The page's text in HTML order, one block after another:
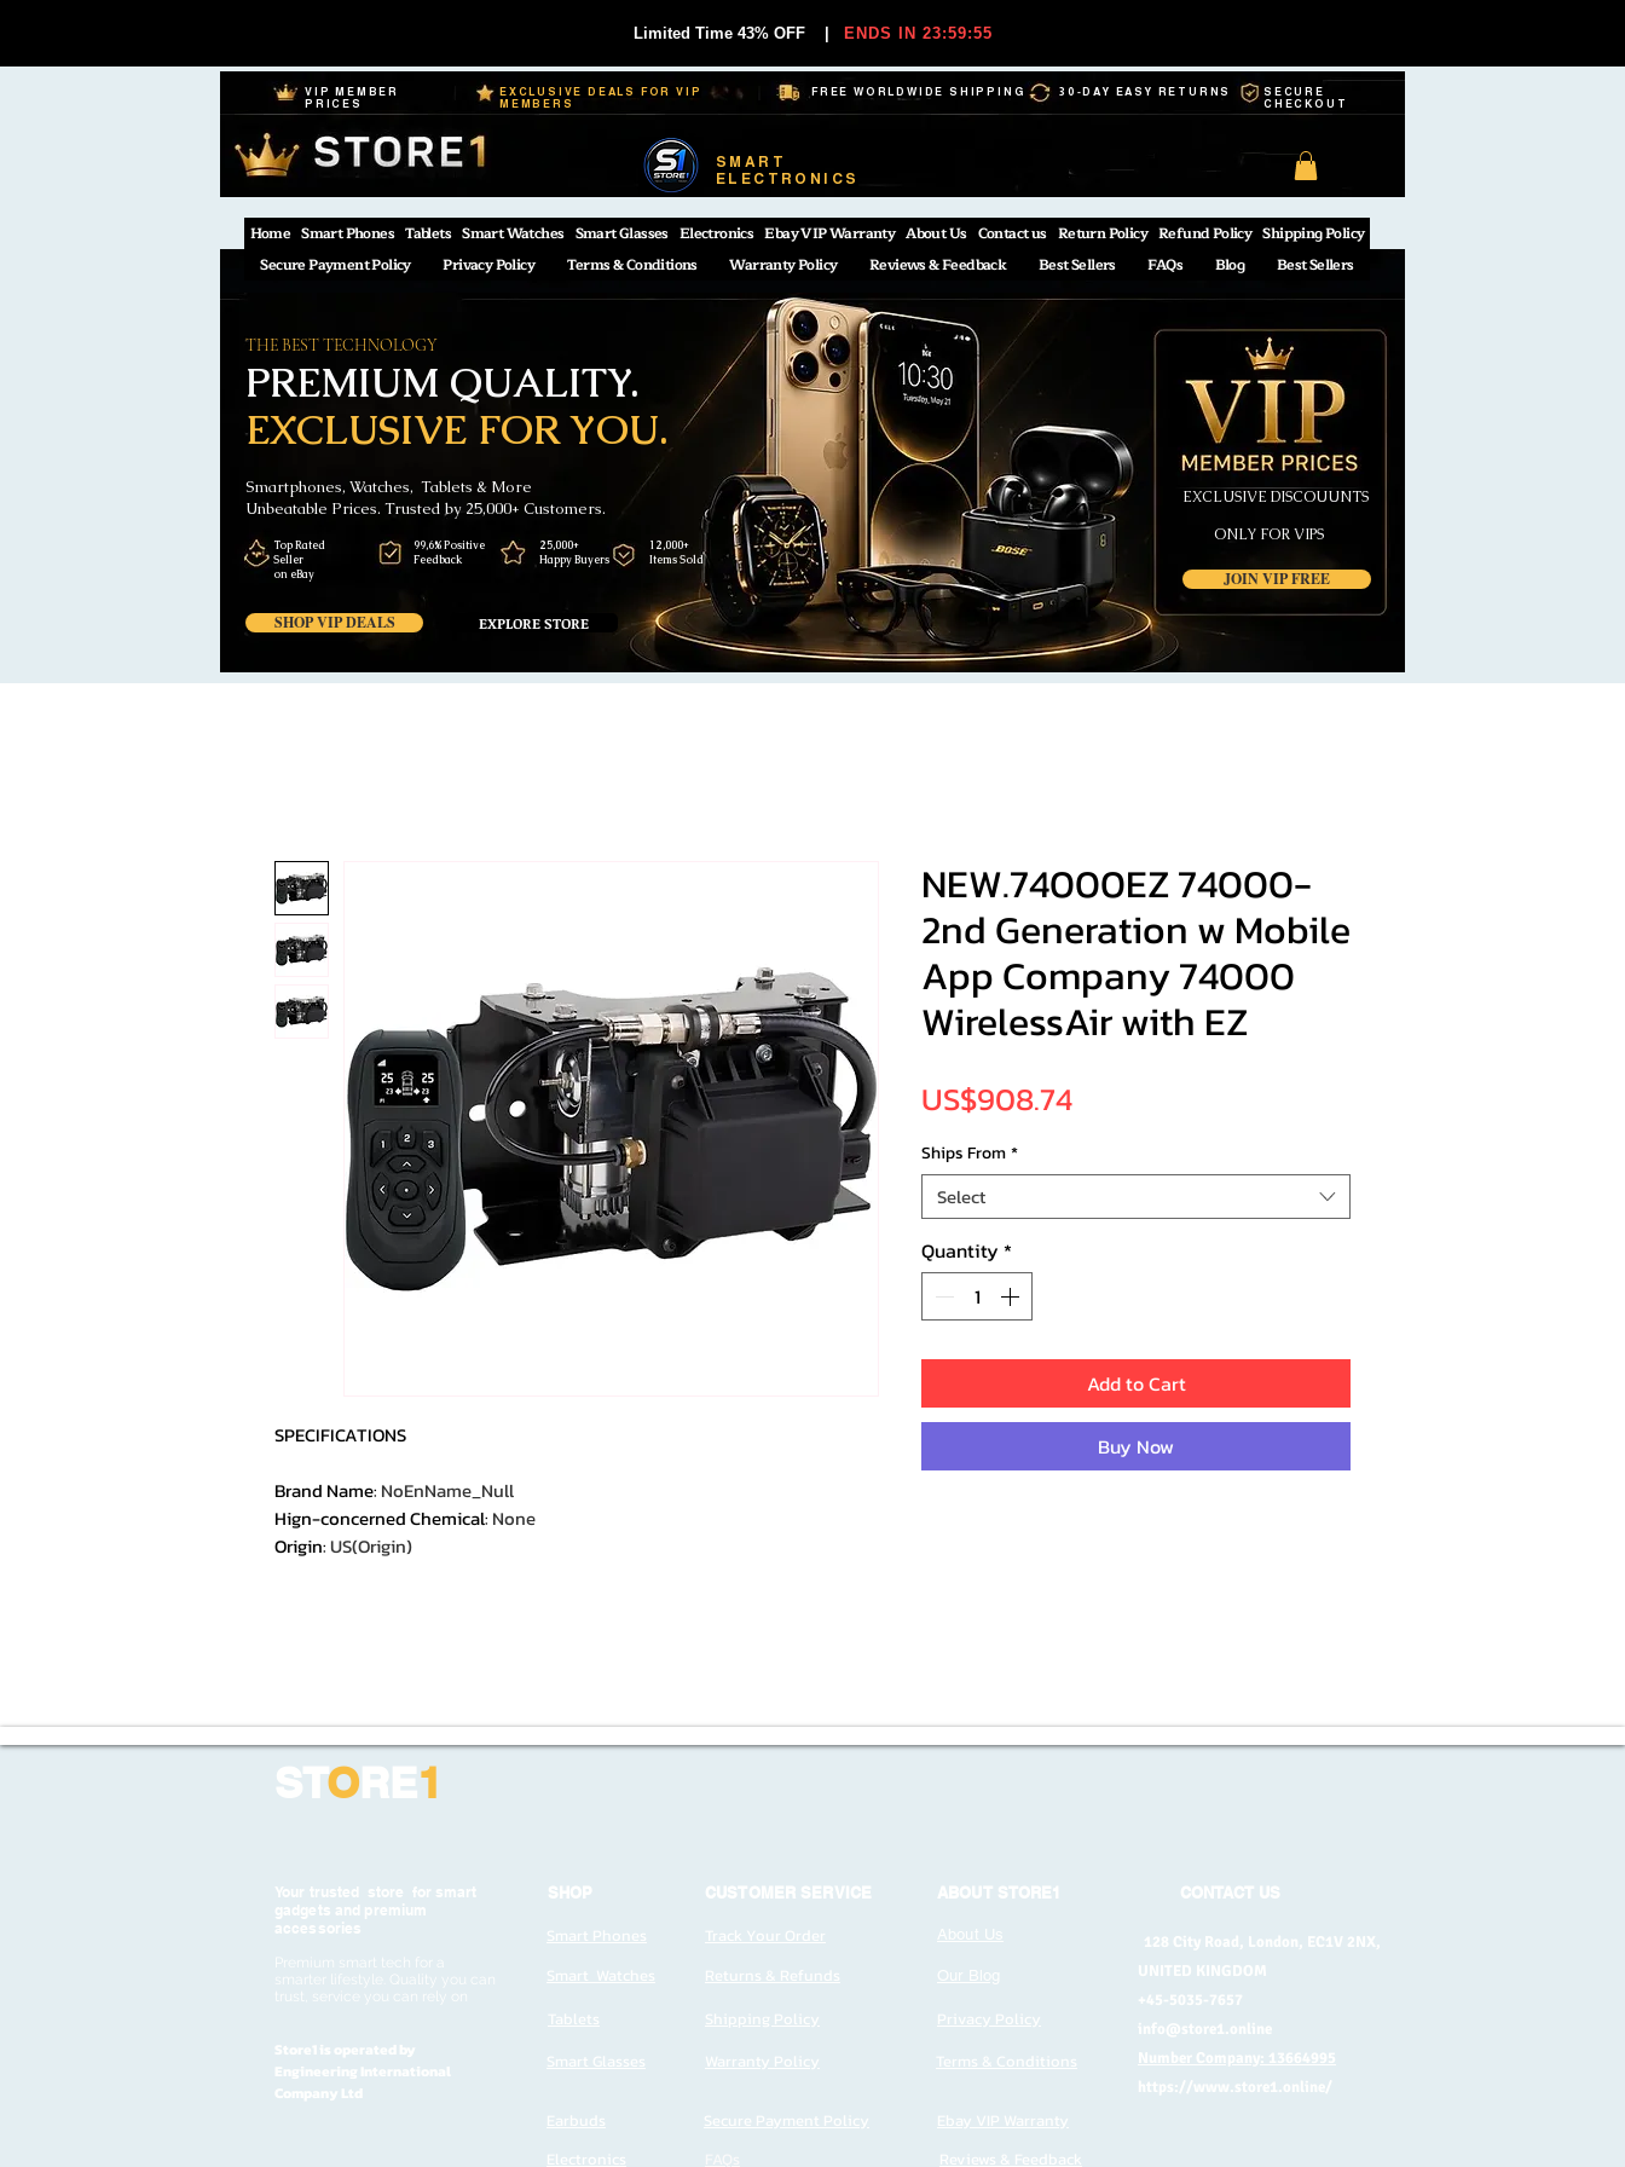
Limited Time 43% OFF ENDS IN 23:59:55
VIP MEMBER
PRICES
EXCLUSIVE DEALS FOR VIP
MEMBERS
FREE WORLDWIDE SHIPPING 30-DAY EASY RETURNS
SECURE
CHECKOUT
SMART
ELECTRONICS
Home Smart Phones Tablets Smart Watches Smart Glasses Electronics Ebay VIP Warranty About Us Contact us Return Policy Refund Policy Shipping Policy
Secure Payment Policy
Privacy Policy Terms & Conditions Warranty Policy Reviews & Feedback Best Sellers FAQs Blog Best Sellers
EXCLUSIVE FOR YOU.
PREMIUM QUALITY.
THE BEST TECHNOLOGY
Smartphones, Watches, Tablets & More
Unbeatable Prices. Trusted by 25,000+ Customers.
SHOP VIP DEALS EXPLORE STORE
JOIN VIP FREE
Top Rated
Seller
on eBay
99,6% Positive
Feedback
25,000+
Happy Buyers
12,000+
Items Sold
EXCLUSIVE DISCOUUNTS
ONLY FOR VIPS
SPECIFICATIONS
Brand Name: NoEnName_Null
Hign-concerned Chemical: None
Origin:US(Origin)
NEW.74000EZ 74000-
2nd Generation w Mobile
App Company 74000
WirelessAir with EZ
US$908.74Price
Ships From*
Select
Quantity *
Add to Cart
Buy Now
STORE1
Your trusted store for smart
gadgets and premium
accessories
Premium smart tech for a
smarter lifestyle. Quality you can
trust, service you can rely on
Store1 is operated by
Engineering International
Company Ltd
SHOP
Smart Phones
Smart Watches
Tablets
Smart Glasses
CUSTOMER SERVICE
Track Your Order
Returns & Refunds
Shipping Policy
Warranty Policy
Earbuds
Secure Payment Policy
Electronics
ABOUT STORE1
About Us
Our Blog
Privacy Policy
Terms & Conditions
CONTACT US
128 City Road, London, EC1V 2NX,
UNITED KINGDOM
+45-5035-7657
info@store1.online
Number Company: 13664995
https://www.store1.online/
Ebay VIP Warranty
Reviews & Feedback